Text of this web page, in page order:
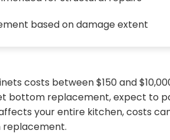
based on damage extent
costs between $150 and
bottom replacement, expect to
your entire kitchen, costs
replacement.